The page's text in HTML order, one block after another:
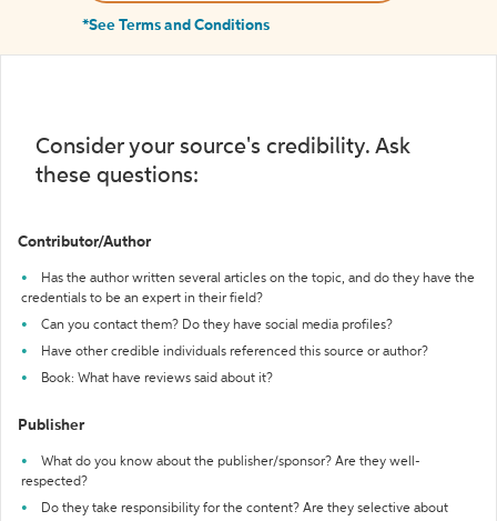
*See Terms and Conditions
Consider your source's credibility. Ask
these questions:
Contributor/Author
Has the author written several articles on the topic, and do they have the
credentials to be an expert in their field?
Can you contact them? Do they have social media profiles?
Have other credible individuals referenced this source or author?
Book: What have reviews said about it?
Publisher
What do you know about the publisher/sponsor? Are they well-
respected?
Do they take responsibility for the content? Are they selective about